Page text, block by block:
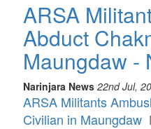
ARSA
Abduct
Maungdaw
Narinjara News 22nd Jul,
ARSA Militants
Civilian in Maungdaw